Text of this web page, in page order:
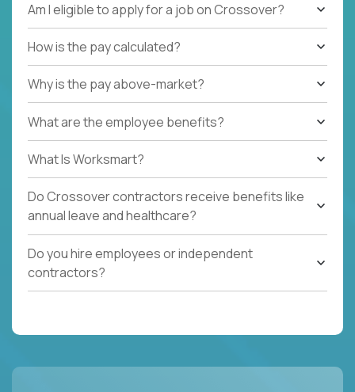
Am I eligible to apply for a job on Crossover?
How is the pay calculated?
Why is the pay above-market?
What are the employee benefits?
What Is Worksmart?
Do Crossover contractors receive benefits like
annual leave and healthcare?
Do you hire employees or independent
contractors?